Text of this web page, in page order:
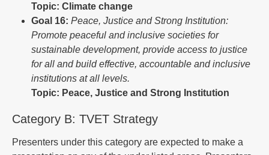
Topic: Climate change
Goal 16: Peace, Justice and Strong Institution:
Promote peaceful and inclusive societies for
sustainable development, provide access to justice
for all and build effective, accountable and inclusive
institutions at all levels.
Topic: Peace, Justice and Strong Institution
Category B: TVET Strategy
Presenters under this category are expected to make a